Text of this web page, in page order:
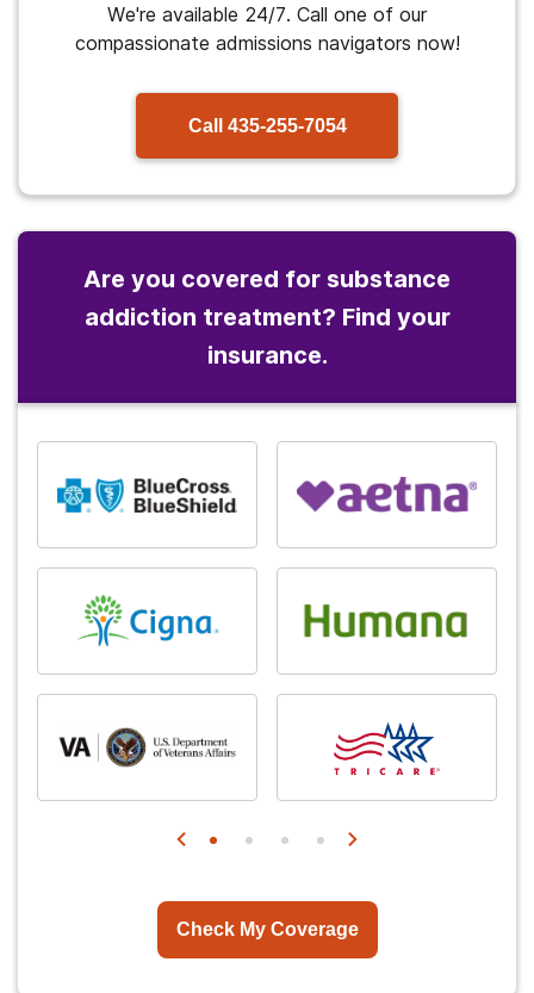
We're available 24/7. Call one of our
compassionate admissions navigators now!
Call 435-255-7054
Are you covered for substance
addiction treatment? Find your
insurance.
Check My Coverage